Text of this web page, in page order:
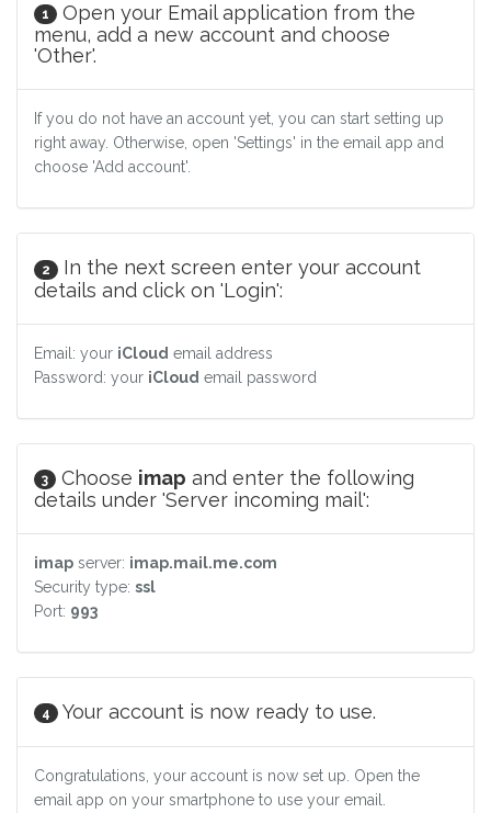
1
Open your Email application from the
menu, add a new account and choose
'Other'.
If you do not have an account yet, you can start setting up
right away. Otherwise, open 'Settings' in the email app and
choose 'Add account'.
2
In the next screen enter your account
details and click on 'Login':
Email: your iCloud email address
Password: your iCloud email password
3 Choose imap and enter the following
details under 'Server incoming mail':
imap server: imap.mail.me.com
Security type: ssl
Port: 993
4 Your account is now ready to use.
Congratulations, your account is now set up. Open the
email app on your smartphone to use your email.